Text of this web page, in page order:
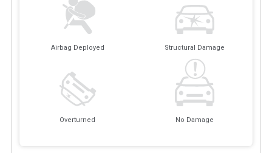
Airbag Deployed Structural Damage
Overturned No Damage